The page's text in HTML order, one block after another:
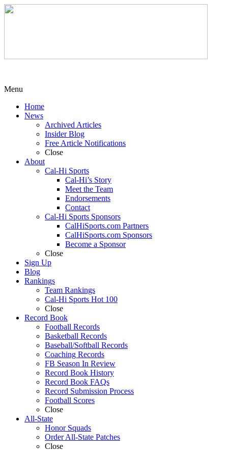
Menu
Home
News
Archived Articles
Insider Blog
Free Article Notifications
Close
About
Cal-Hi Sports
Cal-Hi’s Story
Meet the Team
Endorsements
Contact
Cal-Hi Sports Sponsors
CalHiSports.com Partners
CalHiSports.com Sponsors
Become a Sponsor
Close
Sign Up
Blog
Rankings
Team Rankings
Cal-Hi Sports Hot 100
Close
Record Book
Football Records
Basketball Records
Baseball/Softball Records
Coaching Records
FB Season In Review
Record Book History
Record Book FAQs
Record Submission Process
Football Scores
Close
All-State
Honor Squads
Order All-State Patches
Close